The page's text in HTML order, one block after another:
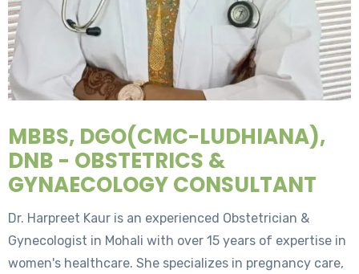
MBBS, DGO(CMC-LUDHIANA),
DNB - OBSTETRICS &
GYNAECOLOGY CONSULTANT
Dr. Harpreet Kaur is an experienced Obstetrician &
Gynecologist in Mohali with over 15 years of expertise in
women's healthcare. She specializes in pregnancy care,